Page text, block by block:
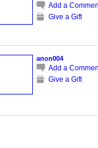
Add a
Give a Gift
anon004
Add a
Give a Gift